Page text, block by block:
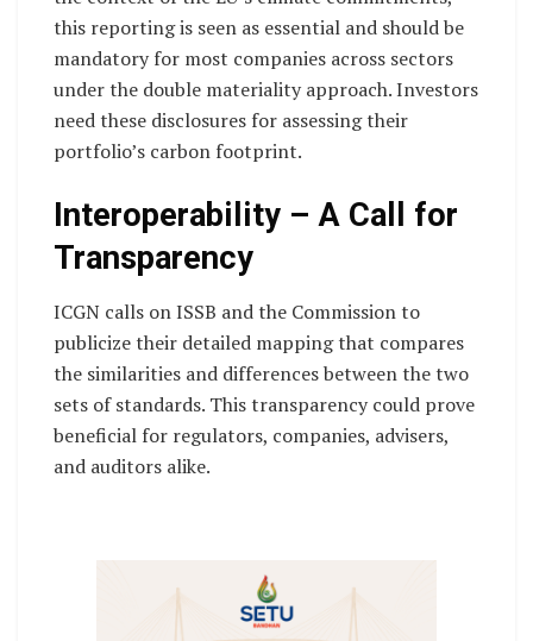
this reporting is seen as essential and should be
mandatory for most companies across sectors
under the double materiality approach. Investors
need these disclosures for assessing their
portfolio’s carbon footprint.
Interoperability – A Call for
Transparency
ICGN calls on ISSB and the Commission to
publicize their detailed mapping that compares
the similarities and differences between the two
sets of standards. This transparency could prove
beneficial for regulators, companies, advisers,
and auditors alike.